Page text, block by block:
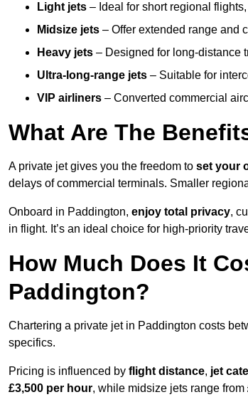
Light jets – Ideal for short regional
Midsize jets – Offer extended range and
Heavy jets – Designed for long-distance
Ultra-long-range jets – Suitable for
VIP airliners – Converted commercial
What Are The
A private jet gives you the freedom to set your
delays of commercial terminals. Smaller
Onboard in Paddington, enjoy total privacy,
in flight. It’s an ideal choice for high-priority
How Much Does It
Paddington?
Chartering a private jet in Paddington costs
specifics.
Pricing is influenced by flight distance, jet
£3,500 per hour, while midsize jets range from